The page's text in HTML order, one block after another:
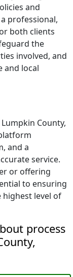
and
professional,
both clients
the
involved, and
and local
County,
and a
service.
or offering
to ensuring
highest level of
process